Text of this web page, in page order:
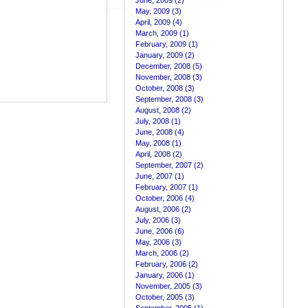
May, 2009 (3)
April, 2009 (4)
March, 2009 (1)
February, 2009 (1)
January, 2009 (2)
December, 2008 (5)
November, 2008 (3)
October, 2008 (3)
September, 2008 (3)
August, 2008 (2)
July, 2008 (1)
June, 2008 (4)
May, 2008 (1)
April, 2008 (2)
September, 2007 (2)
June, 2007 (1)
February, 2007 (1)
October, 2006 (4)
August, 2006 (2)
July, 2006 (3)
June, 2006 (6)
May, 2006 (3)
March, 2006 (2)
February, 2006 (2)
January, 2006 (1)
November, 2005 (3)
October, 2005 (3)